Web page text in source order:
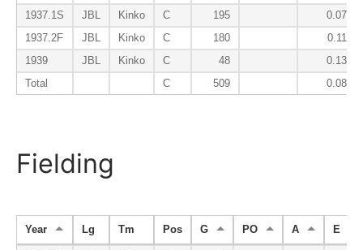
1937.1S
JBL Kinko C 195
0.079
1937.2F
JBL Kinko C 180
0.117
1939
JBL Kinko C 48
0.133
Total
C 509 0.083
Fielding
Year Lg Tm Pos G PO A E